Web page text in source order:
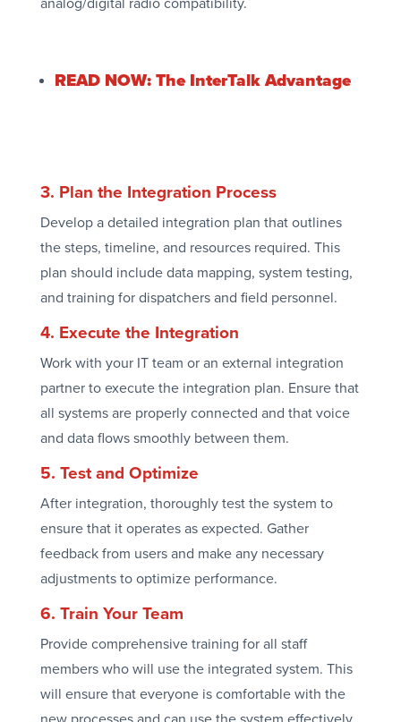
READ NOW: The InterTalk Advantage
3. Plan the Integration Process
Develop a detailed integration plan that outlines
the steps, timeline, and resources required. This
plan should include data mapping, system testing,
and training for dispatchers and field personnel.
4. Execute the Integration
Work with your IT team or an external integration
partner to execute the integration plan. Ensure that
all systems are properly connected and that voice
and data flows smoothly between them.
5. Test and Optimize
After integration, thoroughly test the system to
ensure that it operates as expected. Gather
feedback from users and make any necessary
adjustments to optimize performance.
6. Train Your Team
Provide comprehensive training for all staff
members who will use the integrated system. This
will ensure that everyone is comfortable with the